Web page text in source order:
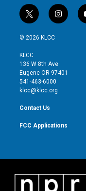
t
w
i
t
e
r
i
n
g
r
© 2026 KLCC
KLCC
136 W 8th Ave
Eugene OR 97401
541-463-6000
klcc@klcc.org
Contact Us
FCC Applications